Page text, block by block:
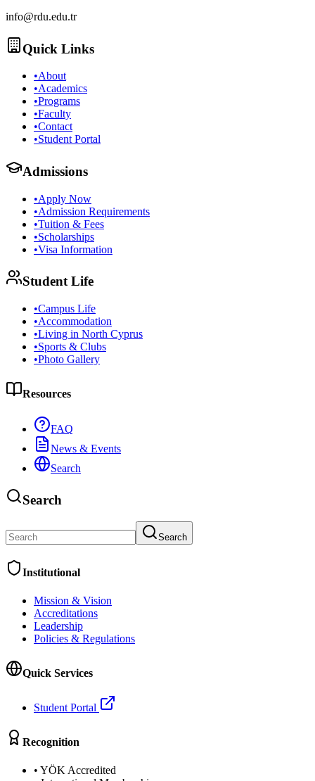
info@rdu.edu.tr
Quick Links
•About
•Academics
•Programs
•Faculty
•Contact
•Student Portal
Admissions
•Apply Now
•Admission Requirements
•Tuition & Fees
•Scholarships
•Visa Information
Student Life
•Campus Life
•Accommodation
•Living in North Cyprus
•Sports & Clubs
•Photo Gallery
Resources
FAQ
News & Events
Search
Search
Search
Institutional
Mission & Vision
Accreditations
Leadership
Policies & Regulations
Quick Services
Student Portal
Recognition
• YÖK Accredited